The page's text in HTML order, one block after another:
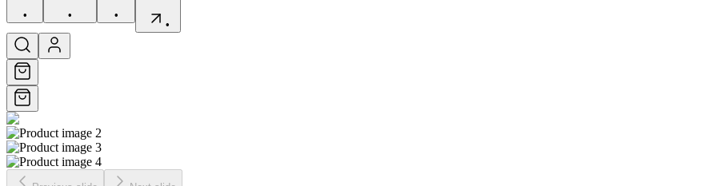
•
•
•
•
Shop
•
Your Lab
•
Skincare
Bodycare